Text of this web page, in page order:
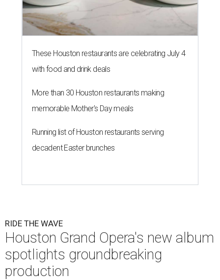
These Houston restaurants are celebrating July 4
with food and drink deals
More than 30 Houston restaurants making
memorable Mother's Day meals
Running list of Houston restaurants serving
decadent Easter brunches
RIDE THE WAVE
Houston Grand Opera's new album
spotlights groundbreaking
production